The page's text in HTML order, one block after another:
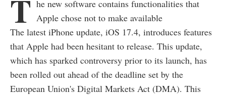
T he new software contains functionalities that
Apple chose not to make available
The latest iPhone update, iOS 17.4, introduces features
that Apple had been hesitant to release. This update,
which has sparked controversy prior to its launch, has
been rolled out ahead of the deadline set by the
European Union's Digital Markets Act (DMA). This